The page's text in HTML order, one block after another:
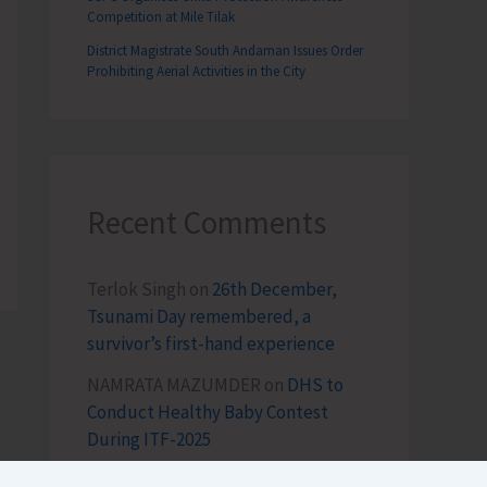
Competition at Mile Tilak
District Magistrate South Andaman Issues Order
Prohibiting Aerial Activities in the City
Recent Comments
Terlok Singh on 26th December,
Tsunami Day remembered, a
survivor’s first-hand experience
NAMRATA MAZUMDER on DHS to
Conduct Healthy Baby Contest
During ITF-2025